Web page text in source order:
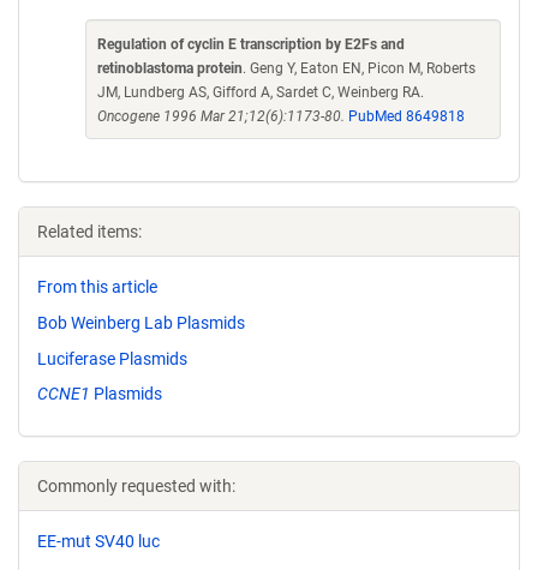
Regulation of cyclin E transcription by E2Fs and
retinoblastoma protein. Geng Y, Eaton EN, Picon M, Roberts
JM, Lundberg AS, Gifford A, Sardet C, Weinberg RA.
Oncogene 1996 Mar 21;12(6):1173-80. PubMed 8649818
Related items:
From this article
Bob Weinberg Lab Plasmids
Luciferase Plasmids
CCNE1 Plasmids
Commonly requested with:
EE-mut SV40 luc